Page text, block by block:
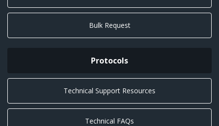
Bulk Request
Protocols
Technical Support Resources
Technical FAQs